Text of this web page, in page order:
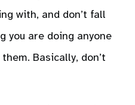
with, and don’t fall
you are doing anyone
Basically, don’t